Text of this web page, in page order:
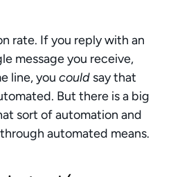
rate. If you reply with an
message you receive,
line, you could say that
But there is a big
sort of automation and
automated means.